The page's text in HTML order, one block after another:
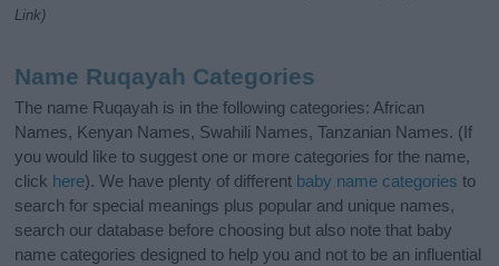
Link)
Name Ruqayah Categories
The name Ruqayah is in the following categories: African
Names, Kenyan Names, Swahili Names, Tanzanian Names. (If
you would like to suggest one or more categories for the name,
click here). We have plenty of different baby name categories to
search for special meanings plus popular and unique names,
search our database before choosing but also note that baby
name categories designed to help you and not to be an influential